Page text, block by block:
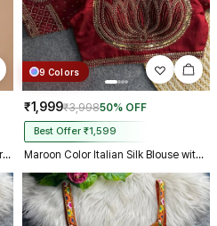
Maroon Bridal Italian Silk Embroidered Designer Readymade Blouse
9 Colors
₹1,999₹3,99850% OFF
Best Offer ₹1,599
Maroon Color Italian Silk Blouse with Heavy Beads and Sequence Work